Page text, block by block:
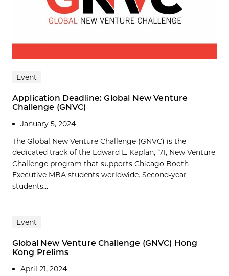
Event
Application Deadline: Global New Venture
Challenge (GNVC)
January 5, 2024
The Global New Venture Challenge (GNVC) is the
dedicated track of the Edward L. Kaplan, ’71, New Venture
Challenge program that supports Chicago Booth
Executive MBA students worldwide. Second-year
students...
Event
Global New Venture Challenge (GNVC) Hong
Kong Prelims
April 21, 2024